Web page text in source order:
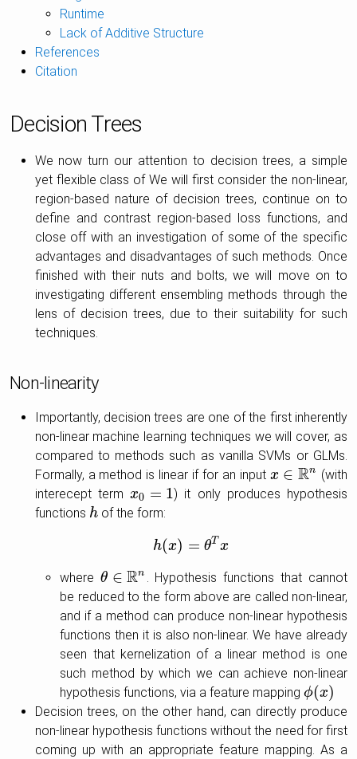
Runtime
Lack of Additive Structure
References
Citation
Decision Trees
We now turn our attention to decision trees, a simple
yet flexible class of We will first consider the non-linear,
region-based nature of decision trees, continue on to
define and contrast region-based loss functions, and
close off with an investigation of some of the specific
advantages and disadvantages of such methods. Once
finished with their nuts and bolts, we will move on to
investigating different ensembling methods through the
lens of decision trees, due to their suitability for such
techniques.
Non-linearity
Importantly, decision trees are one of the first inherently
non-linear machine learning techniques we will cover, as
compared to methods such as vanilla SVMs or GLMs.
Formally, a method is linear if for an inputx ∈ Rn
x∈R n
(with
interecept termx0 = 1
x0=1
) it only produces hypothesis
functions h
h of the form:
h(x) = θT x
h( x =θ Tx
whereθ ∈ Rn
θ ∈Rn
. Hypothesis functions that cannot
be reduced to the form above are called non-linear,
and if a method can produce non-linear hypothesis
functions then it is also non-linear. We have already
seen that kernelization of a linear method is one
such method by which we can achieve non-linear
hypothesis functions, via a feature mappingϕ(x)
ϕ(x)
Decision trees, on the other hand, can directly produce
non-linear hypothesis functions without the need for first
coming up with an appropriate feature mapping. As a